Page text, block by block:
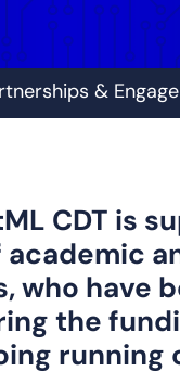
&
CDT is
academic
who have
the
running